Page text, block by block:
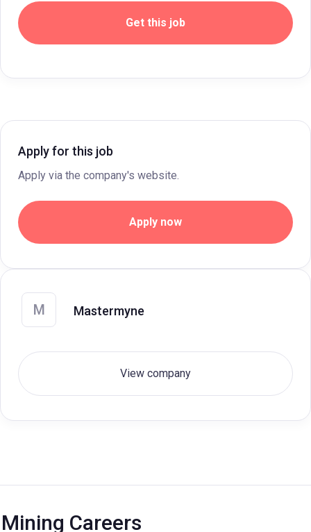
Get this job
Apply for this job
Apply via the company's website.
Apply now
M Mastermyne
View company
Mining Careers